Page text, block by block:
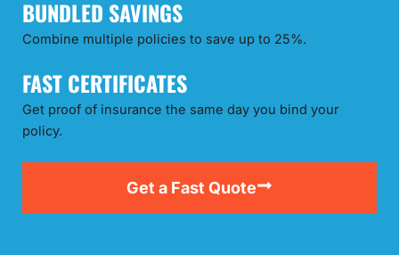
BUNDLED SAVINGS
Combine multiple policies to save up to 25%.
FAST CERTIFICATES
Get proof of insurance the same day you bind your
policy.
Get a Fast Quote